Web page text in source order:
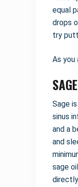
equal
drops
try
As you
Sage
sinus
and a
and
sage